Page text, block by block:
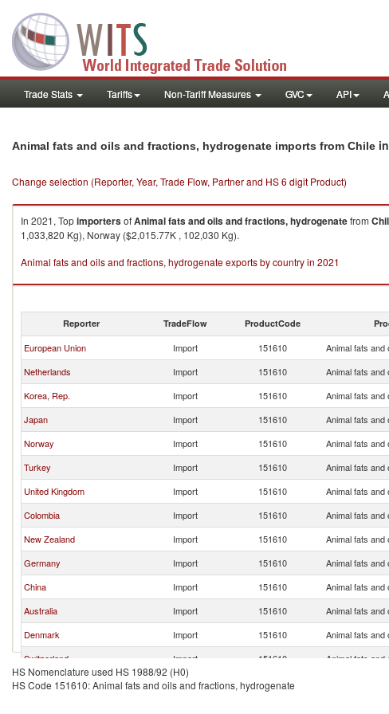
Trade Stats Tariffs Non-Tariff Measures GVC API
Animal fats and oils and fractions, hydrogenate imports from Chile
Change selection (Reporter, Year, Trade Flow, Partner and HS 6 digit Product)
In 2021, TopimportersofAnimal fats and oils and fractions, hydrogenatefrom
1,033,820 Kg), Norway ($2,015.77K , 102,030 Kg).
Animal fats and oils and fractions, hydrogenate exports by country in 2021
Reporter TradeFlow ProductCode
European Union Import 151610 Animal fats
Netherlands
Import 151610 Animal fats
Korea, Rep.
Import 151610 Animal fats
Japan
Import 151610 Animal fats
Norway
Import 151610 Animal fats
Turkey
Import 151610 Animal fats
United Kingdom
Import 151610 Animal fats
Colombia
Import 151610 Animal fats
New Zealand
Import 151610 Animal fats
Germany
Import 151610 Animal fats
China
Import 151610 Animal fats
Australia
Import 151610 Animal fats
Denmark
Import 151610 Animal fats
Switzerland
Import 151610 Animal fats
Spain
Import 151610
HS Nomenclature used HS 1988/92 (H0)
HS Code 151610: Animal fats and oils and fractions, hydrogenate